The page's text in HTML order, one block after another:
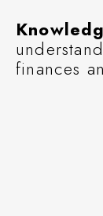
finances